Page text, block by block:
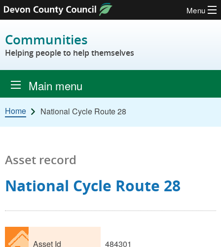
Skip to content
Menu
Communities
Helping people to help themselves
Main menu
Home National Cycle Route 28
Asset record
National Cycle Route 28
Asset Id 484301